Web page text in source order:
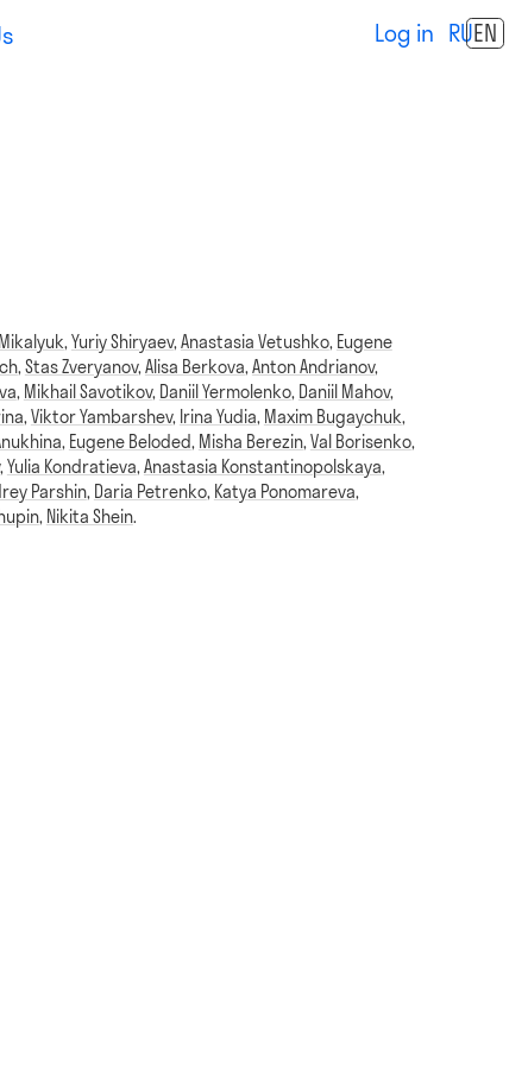
Log in RUEN
,Yuriy Shiryaev,Anastasia Vetushko, Eugene
,Stas Zveryanov,Alisa Berkova,Anton Andrianov,
, Mikhail Savotikov, Daniil Yermolenko, Daniil Mahov,
,Viktor Yambarshev, Irina Yudia, Maxim Bugaychuk,
, Eugene Beloded, Misha Berezin,Val Borisenko,
,Yulia Kondratieva,Anastasia Konstantinopolskaya,
Parshin, Daria Petrenko, Katya Ponomareva,
, Nikita Shein.